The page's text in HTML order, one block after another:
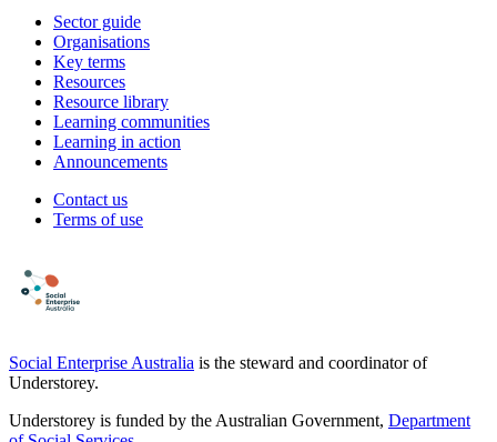
Sector guide
Organisations
Key terms
Resources
Resource library
Learning communities
Learning in action
Announcements
Contact us
Terms of use
Social Enterprise Australia is the steward and coordinator of
Understorey.
Understorey is funded by the Australian Government, Department